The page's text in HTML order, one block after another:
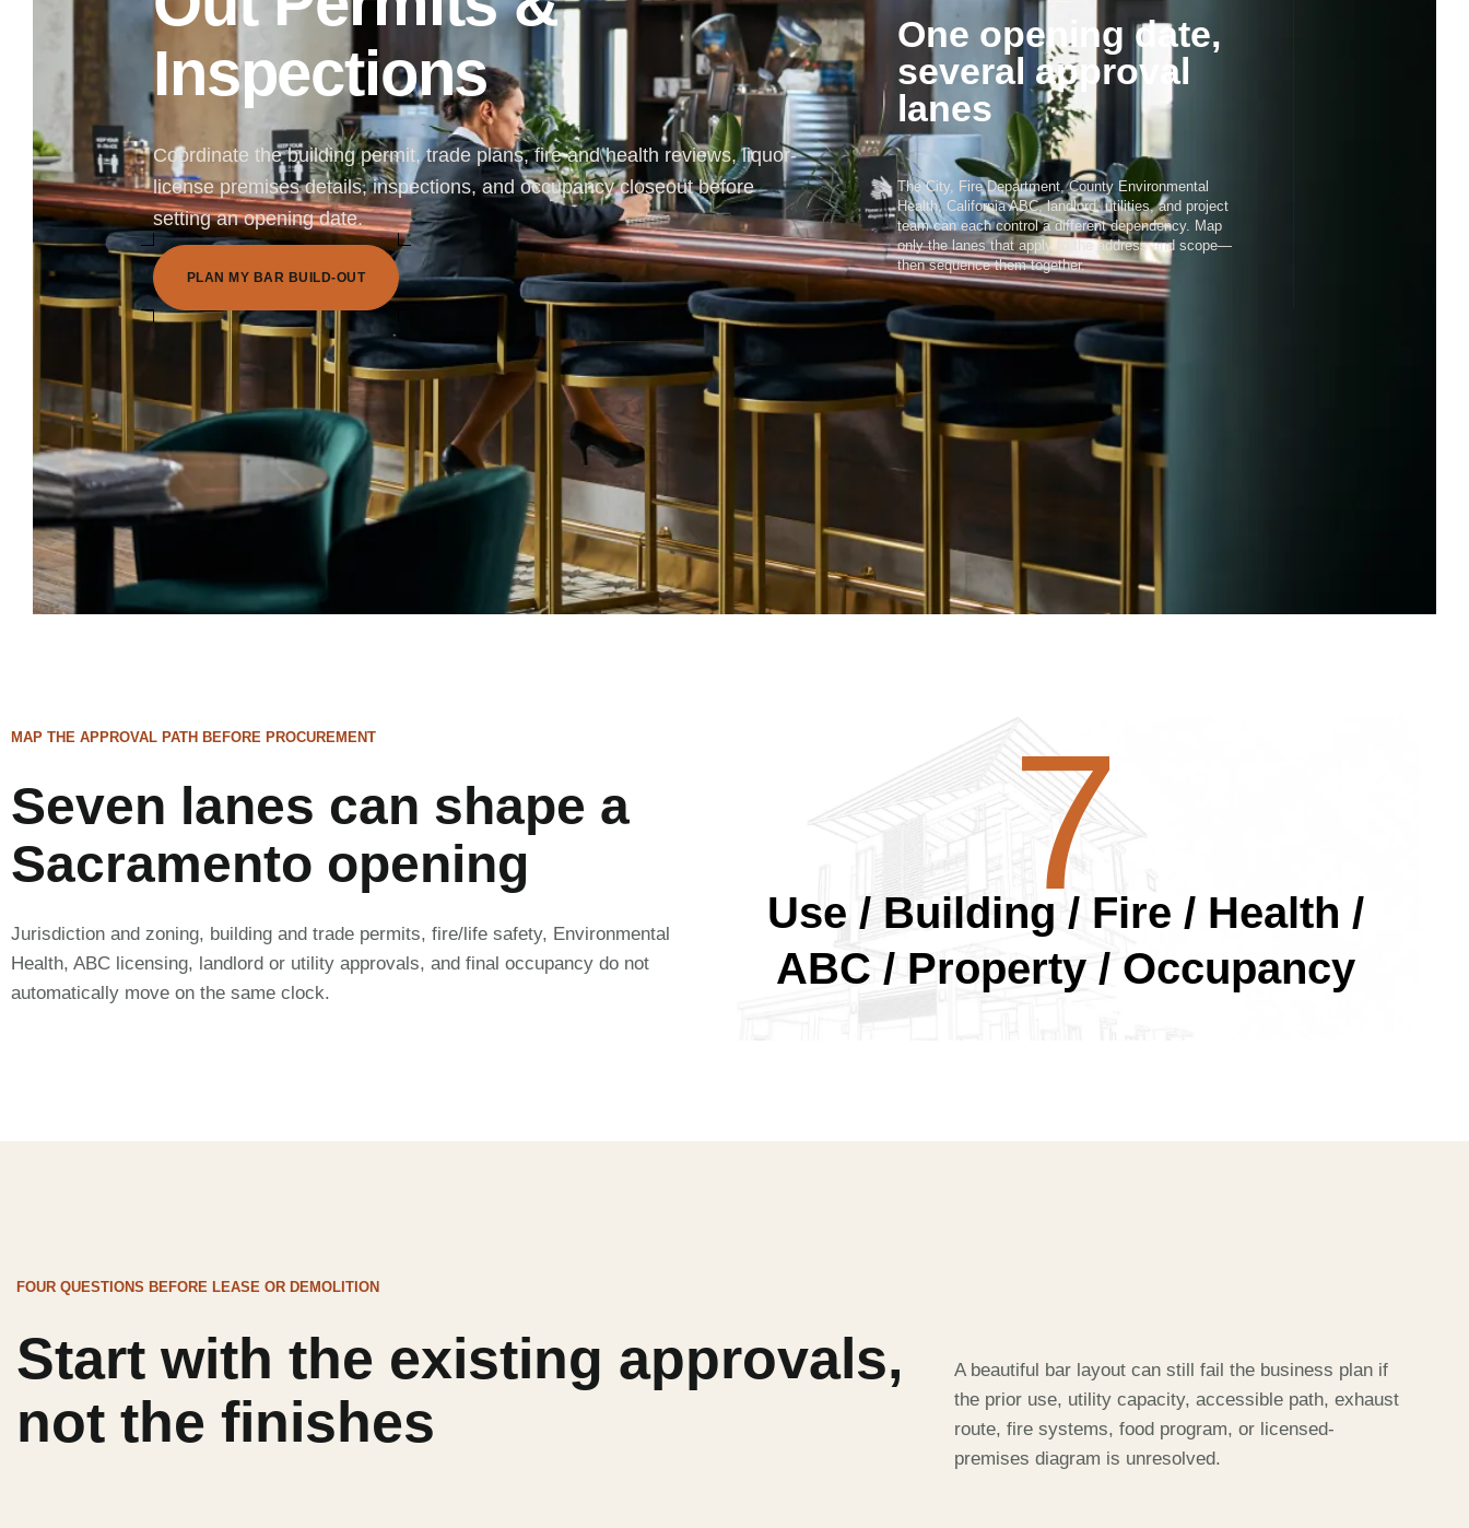
Inspections
Coordinate the building permit, trade plans, fire and health reviews, liquor-
license premises details, inspections, and occupancy closeout before
setting an opening date.
PLAN M Y BA R BU L D-OUT
One opening date,
several approval
lanes
The City, Fire Department, County Environmental
Health, California ABC, landlord, utilities, and project
team can each control a different dependency. Map
only the lanes that apply to the address and scope—
then sequence them together.
MAP THE APPROVAL PATH BEFORE PROCUREMENT
Seven lanes can shape a
Sacramento opening
Jurisdiction and zoning, building and trade permits, fire/life safety, Environmental
Health, ABC licensing, landlord or utility approvals, and final occupancy do not
automatically move on the same clock.
3
4
5
6
7
8
Use / Building / Fire / Health /
ABC / Property / Occupancy
FOUR QUESTIONS BEFORE LEASE OR DEMOLITION
Start with the existing approvals,
not the finishes
A beautiful bar layout can still fail the business plan if
the prior use, utility capacity, accessible path, exhaust
route, fire systems, food program, or licensed-
premises diagram is unresolved.